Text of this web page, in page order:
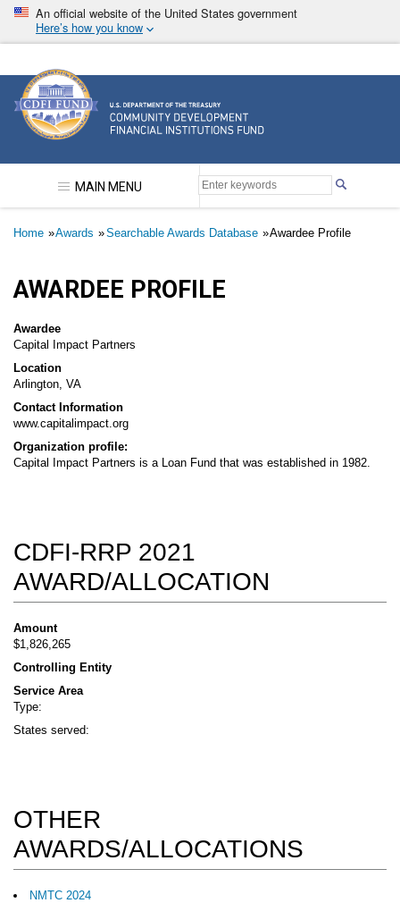
Skip
main
An official website of the United States government
Here’s how you know
Community Development Financial Institutions
MAIN MENU
Breadcrumb
Home Awards Searchable Awards Database Awardee Profile
AWARDEE PROFILE
Awardee
Capital Impact Partners
Location
Arlington, VA
Contact Information
www.capitalimpact.org
Organization profile:
Capital Impact Partners is a Loan Fund that was established in 1982.
CDFI-RRP 2021
AWARD/ALLOCATION
Amount
$1,826,265
Controlling Entity
Service Area
Type:
States served:
OTHER
AWARDS/ALLOCATIONS
NMTC 2024